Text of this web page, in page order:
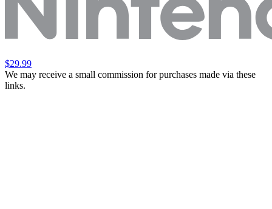
$29.99
We may receive a small commission for purchases made via these
links.